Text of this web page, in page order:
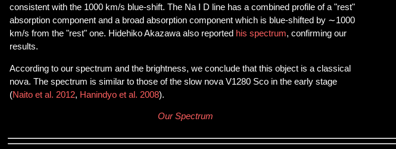
consistent with the 1000 km/s blue-shift. The Na I D line has a combined profile of a "rest"
absorption component and a broad absorption component which is blue-shifted by ∼1000
km/s from the "rest" one. Hidehiko Akazawa also reported his spectrum, confirming our
results.
According to our spectrum and the brightness, we conclude that this object is a classical
nova. The spectrum is similar to those of the slow nova V1280 Sco in the early stage
(Naito et al. 2012, Hanindyo et al. 2008).
Our Spectrum